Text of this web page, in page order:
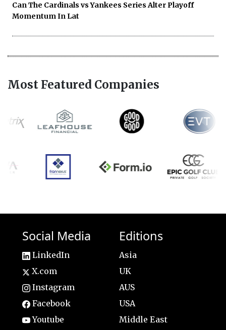
Can The Cardinals vs Yankees Series Alter Playoff
Momentum In Lat
Most Featured Companies
Social Media
LinkedIn
X.com
Instagram
Facebook
Youtube
Editions
Asia
UK
AUS
USA
Middle East